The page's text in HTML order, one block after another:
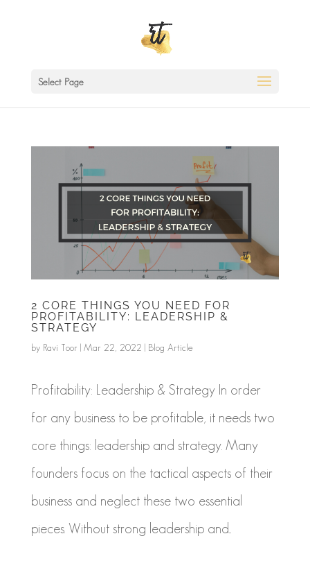
Select Page
2 CORE THINGS YOU NEED FOR
PROFITABILITY: LEADERSHIP &
STRATEGY
by Ravi Toor | Mar 22, 2022 | Blog Article
Profitability: Leadership & Strategy In order
for any business to be profitable, it needs two
core things: leadership and strategy. Many
founders focus on the tactical aspects of their
business and neglect these two essential
pieces. Without strong leadership and...